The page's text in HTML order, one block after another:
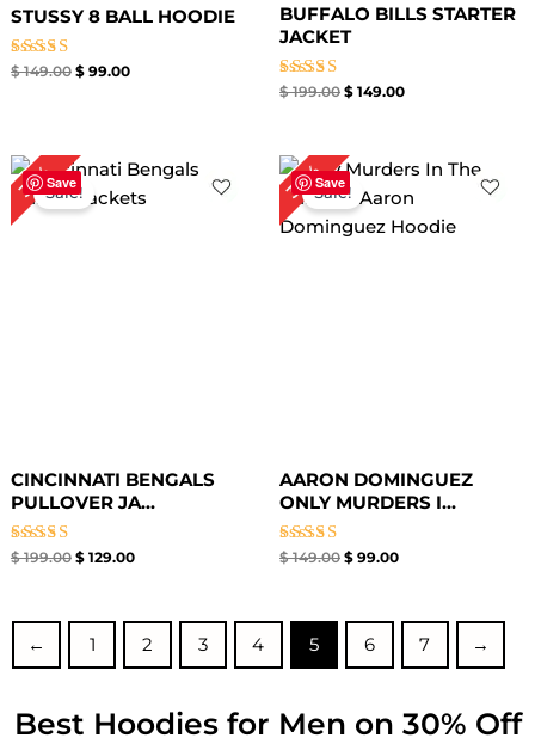
STUSSY 8 BALL HOODIE
Rated
$149.00 $99.00
BUFFALO BILLS STARTER
JACKET
Rated
$199.00 $ 149.00
Save
35%Sale!
CINCINNATI BENGALS
PULLOVER JA...
Rated
$199.00
Original
price
was:
$ 199.00.
$129.00
Current
price
is:
Save
34%Sale!
AARON DOMINGUEZ
ONLY MURDERS I...
Rated
$149.00
Original
price
was:
$ 149.00.
$ 99.00
Current
price
is:
$ 99.00.
← 1 2 3 4 5 6 7 →
Best Hoodies for Men on 30% Off